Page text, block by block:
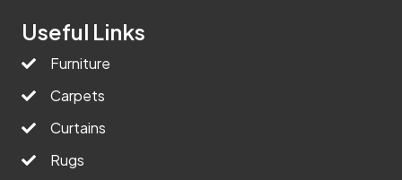
Useful Links
Furniture
Carpets
Curtains
Rugs